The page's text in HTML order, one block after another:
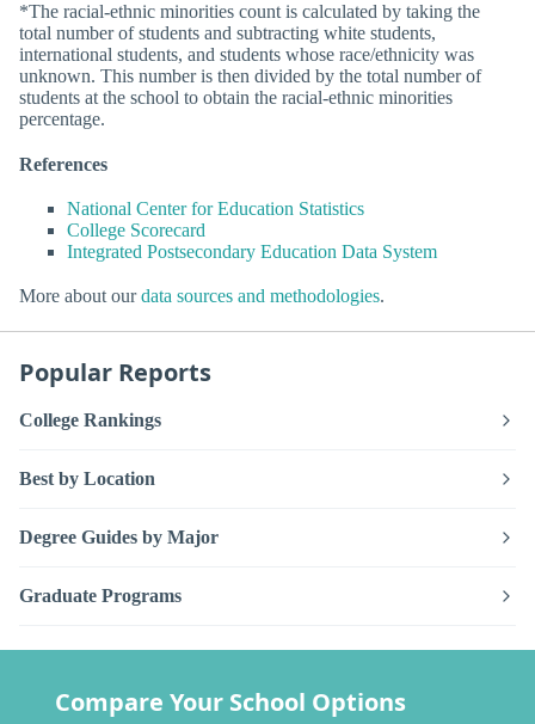
*The racial-ethnic minorities count is calculated by taking the
total number of students and subtracting white students,
international students, and students whose race/ethnicity was
unknown. This number is then divided by the total number of
students at the school to obtain the racial-ethnic minorities
percentage.
References
National Center for Education Statistics
College Scorecard
Integrated Postsecondary Education Data System
More about ourdata sources and methodologies.
Popular Reports
College Rankings
Best by Location
Degree Guides by Major
Graduate Programs
Compare Your School Options